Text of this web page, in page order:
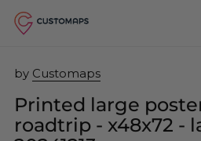
by Customaps
Printed large
roadtrip - x48x72 -